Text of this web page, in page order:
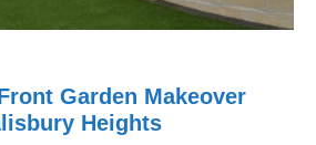
Garden Makeover
Heights